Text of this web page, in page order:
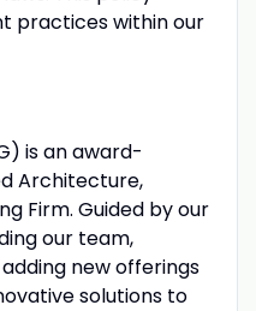
practices within our
is an award-
Architecture,
Firm. Guided by our
our team,
new offerings
solutions to